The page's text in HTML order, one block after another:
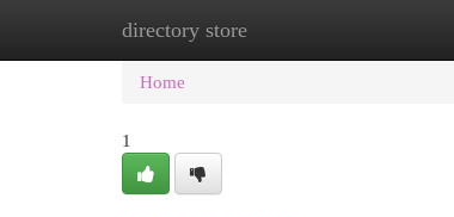
directory store
Home New Site Listings
Home
1